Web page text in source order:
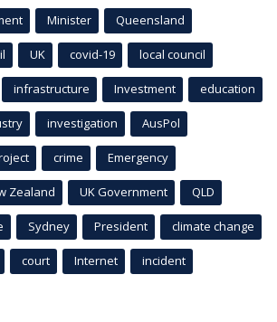
Minister Queensland
UK covid-19 local council
infrastructure Investment education
investigation AusPol
crime Emergency
Zealand UK Government QLD
Sydney President climate change
court Internet incident